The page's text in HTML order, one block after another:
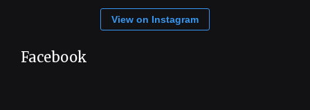
View on Instagram
Facebook